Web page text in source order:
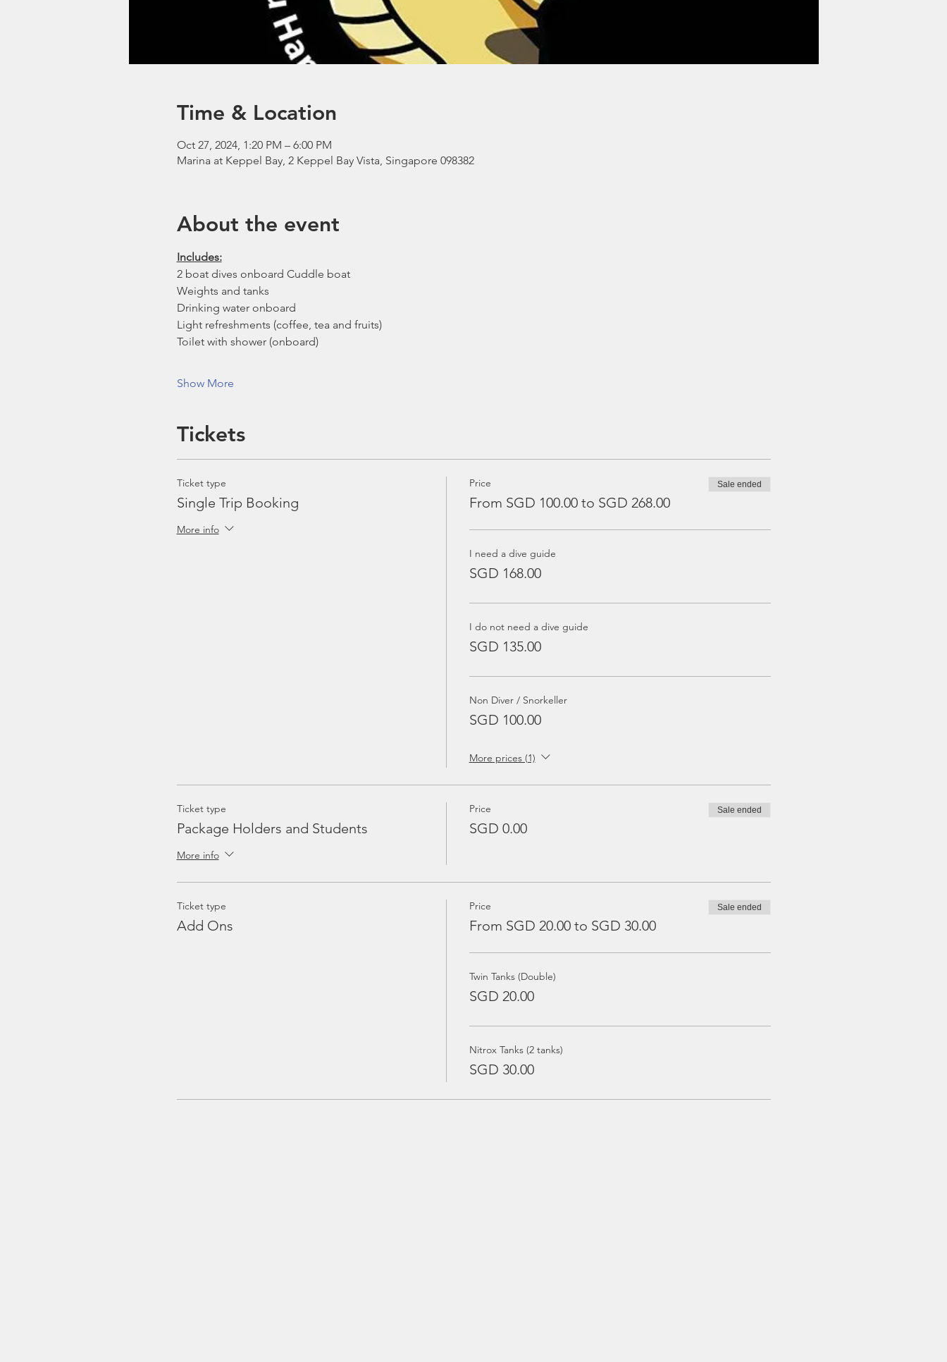
Time & Location
Oct 27, 2024, 1:20 PM – 6:00 PM
Marina at Keppel Bay, 2 Keppel Bay Vista, Singapore 098382
About the event
Includes:
2 boat dives onboard Cuddle boat
Weights and tanks
Drinking water onboard
Light refreshments (coffee, tea and fruits)
Toilet with shower (onboard)
Show More
Tickets
Ticket type
Single Trip Booking
More info
Price
From SGD 100.00 to SGD 268.00
Sale ended
I need a dive guide
SGD 168.00
I do not need a dive guide
SGD 135.00
Non Diver / Snorkeller
SGD 100.00
More prices (1)
Ticket type
Package Holders and Students
More info
Price
SGD 0.00
Sale ended
Ticket type
Add Ons
Price
From SGD 20.00 to SGD 30.00
Sale ended
Twin Tanks (Double)
SGD 20.00
Nitrox Tanks (2 tanks)
SGD 30.00